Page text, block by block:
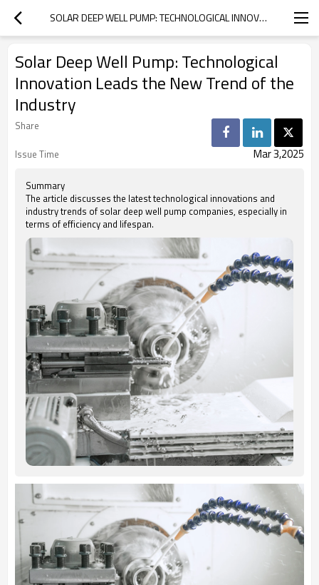
SOLAR DEEP WELL PUMP: TECHNOLOGICAL INNOVATION LEADS THE NEW TREND OF THE INDUSTRY
Solar Deep Well Pump: Technological
Innovation Leads the New Trend of the
Industry
Share
Issue Time
Mar 3,2025
Summary
The article discusses the latest technological innovations and
industry trends of solar deep well pump companies, especially in
terms of efficiency and lifespan.